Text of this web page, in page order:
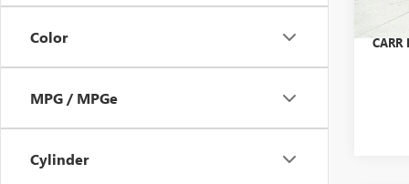
Color
MPG / MPGe
Cylinder
Doc
CARR